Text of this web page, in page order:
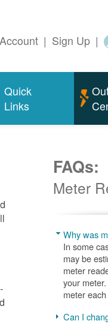
| Sign Up |
Quick
Links
FAQs:
Meter
Why was
In some
may be
meter
your
meter
Can I